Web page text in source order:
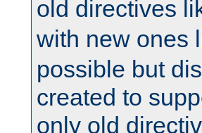
old directives
with new ones
possible but
created to
only old